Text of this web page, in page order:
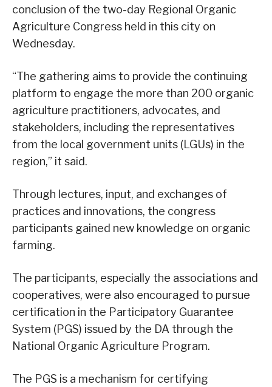
conclusion of the two-day Regional Organic
Agriculture Congress held in this city on
Wednesday.
“The gathering aims to provide the continuing
platform to engage the more than 200 organic
agriculture practitioners, advocates, and
stakeholders, including the representatives
from the local government units (LGUs) in the
region,” it said.
Through lectures, input, and exchanges of
practices and innovations, the congress
participants gained new knowledge on organic
farming.
The participants, especially the associations and
cooperatives, were also encouraged to pursue
certification in the Participatory Guarantee
System (PGS) issued by the DA through the
National Organic Agriculture Program.
The PGS is a mechanism for certifying